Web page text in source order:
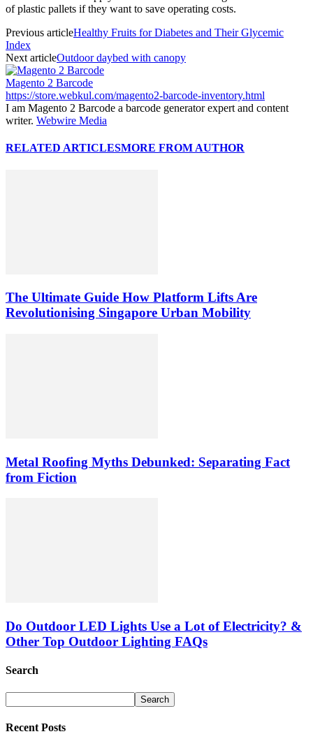
of plastic pallets if they want to save operating costs.
Previous articleHealthy Fruits for Diabetes and Their Glycemic
Index
Next articleOutdoor daybed with canopy
Magento 2 Barcode
https://store.webkul.com/magento2-barcode-inventory.html
I am Magento 2 Barcode a barcode generator expert and content
writer. Webwire Media
RELATED ARTICLESMORE FROM AUTHOR
The Ultimate Guide How Platform Lifts Are
Revolutionising Singapore Urban Mobility
Metal Roofing Myths Debunked: Separating Fact
from Fiction
Do Outdoor LED Lights Use a Lot of Electricity? &
Other Top Outdoor Lighting FAQs
Search
Recent Posts